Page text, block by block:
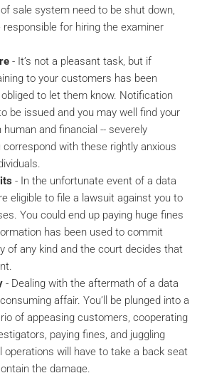
sale system need to be shut down,
responsible for hiring the examiner
- It’s not a pleasant task, but if
to your customers has been
obliged to let them know. Notification
be issued and you may well find your
human and financial -- severely
with these rightly anxious
- In the unfortunate event of a data
eligible to file a lawsuit against you to
You could end up paying huge fines
has been used to commit
of any kind and the court decides that
- Dealing with the aftermath of a data
affair. You’ll be plunged into a
of appeasing customers, cooperating
paying fines, and juggling
operations will have to take a back seat
the damage.